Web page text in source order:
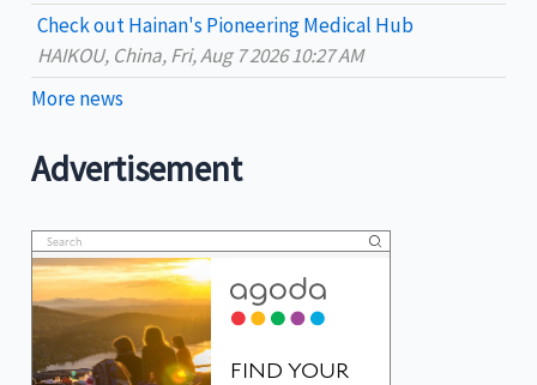
Check out Hainan's Pioneering Medical Hub
HAIKOU, China, Fri, Aug 7 2026 10:27 AM
More news
Advertisement